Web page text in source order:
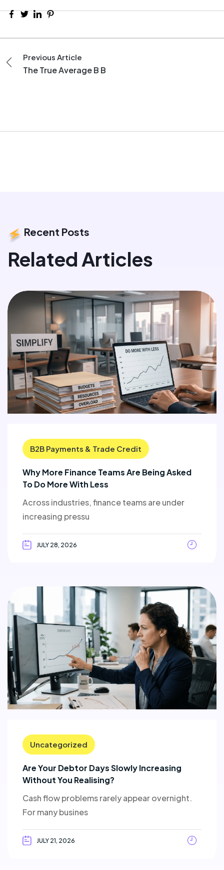
Previous Article
The True Average B B
Recent Posts
Related Articles
B2B Payments & Trade Credit
Why More Finance Teams Are Being Asked
To Do More With Less
Across industries, finance teams are under
increasing pressu
JULY 28, 2026
Uncategorized
Are Your Debtor Days Slowly Increasing
Without You Realising?
Cash flow problems rarely appear overnight.
For many busines
JULY 21, 2026